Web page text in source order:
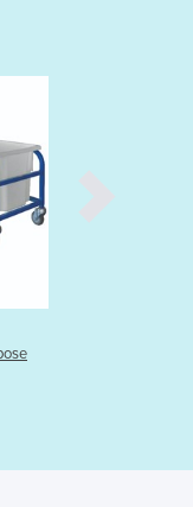
Steel Shelf